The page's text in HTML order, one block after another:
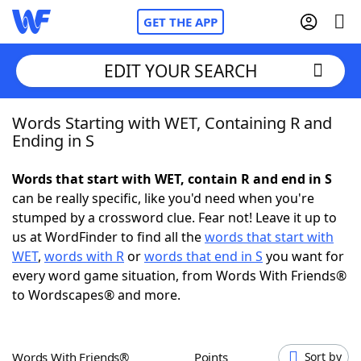
GET THE APP
Home
NYT Crossplay Cheat
ScrabbleHelpers
Today's NYT GamesHints & Answers
EDIT YOUR SEARCH
Words Starting with WET, Containing R and
Ending in S
Words that start with WET, contain R and end in S
can be really specific, like you'd need when you're
stumped by a crossword clue. Fear not! Leave it up to
us at WordFinder to find all thewords that start with
WET, words with Rorwords that end in S you want for
every word game situation, from Words With Friends®
to Wordscapes® and more.
Words With Friends® Points Sort by